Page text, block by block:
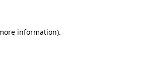
information).